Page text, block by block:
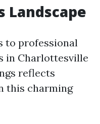
Landscape
to professional
in Charlottesville
reflects
this charming